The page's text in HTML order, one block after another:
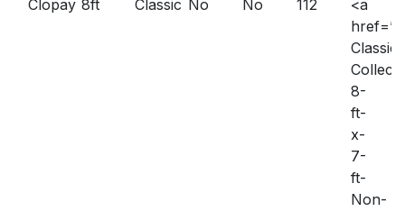
Clopay 8ft Classic No No 112
<a
Classic-
8-
ft-
x-
7-
ft-
Non-